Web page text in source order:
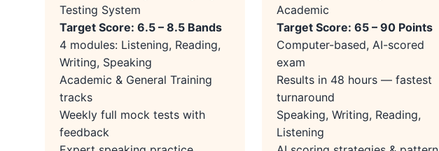
Testing System
Target Score: 6.5 – 8.5 Bands
4 modules: Listening, Reading,
Writing, Speaking
Academic & General Training
tracks
Weekly full mock tests with
feedback
Academic
Target Score: 65 – 90 Points
Computer-based, AI-scored
exam
Results in 48 hours — fastest
turnaround
Speaking, Writing, Reading,
Listening